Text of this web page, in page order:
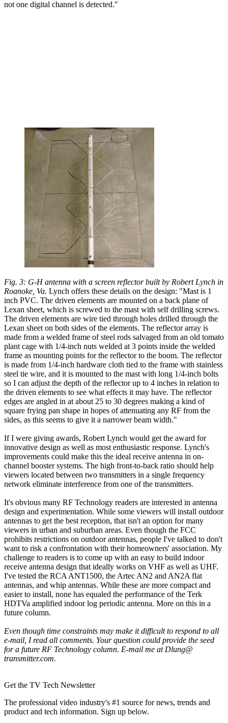
not one digital channel is detected."
Fig. 3: G-H antenna with a screen reflector built by Robert Lynch in
Roanoke, Va. Lynch offers these details on the design: "Mast is 1
inch PVC. The driven elements are mounted on a back plane of
Lexan sheet, which is screwed to the mast with self drilling screws.
The driven elements are wire tied through holes drilled through the
Lexan sheet on both sides of the elements. The reflector array is
made from a welded frame of steel rods salvaged from an old tomato
plant cage with 1/4-inch nuts welded at 3 points inside the welded
frame as mounting points for the reflector to the boom. The reflector
is made from 1/4-inch hardware cloth tied to the frame with stainless
steel tie wire, and it is mounted to the mast with long 1/4-inch bolts
so I can adjust the depth of the reflector up to 4 inches in relation to
the driven elements to see what effects it may have. The reflector
edges are angled in at about 25 to 30 degrees making a kind of
square frying pan shape in hopes of attenuating any RF from the
sides, as this seems to give it a narrower beam width."
If I were giving awards, Robert Lynch would get the award for
innovative design as well as most enthusiastic response. Lynch's
improvements could make this the ideal receive antenna in on-
channel booster systems. The high front-to-back ratio should help
viewers located between two transmitters in a single frequency
network eliminate interference from one of the transmitters.
It's obvious many RF Technology readers are interested in antenna
design and experimentation. While some viewers will install outdoor
antennas to get the best reception, that isn't an option for many
viewers in urban and suburban areas. Even though the FCC
prohibits restrictions on outdoor antennas, people I've talked to don't
want to risk a confrontation with their homeowners' association. My
challenge to readers is to come up with an easy to build indoor
receive antenna design that ideally works on VHF as well as UHF.
I've tested the RCA ANT1500, the Artec AN2 and AN2A flat
antennas, and whip antennas. While these are more compact and
easier to install, none has equaled the performance of the Terk
HDTVa amplified indoor log periodic antenna. More on this in a
future column.
Even though time constraints may make it difficult to respond to all
e-mail, I read all comments. Your question could provide the seed
for a future RF Technology column. E-mail me at Dlung@
transmitter.com.
Get the TV Tech Newsletter
The professional video industry's #1 source for news, trends and
product and tech information. Sign up below.